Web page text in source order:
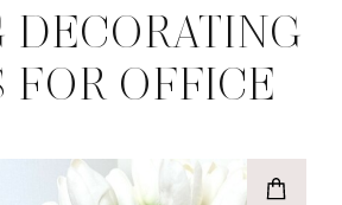
DECORATING
FOR OFFICE